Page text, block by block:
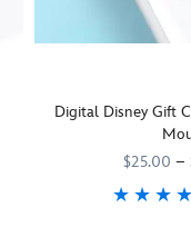
pals to rush off and
Digital Disney Gift
$25.00 –